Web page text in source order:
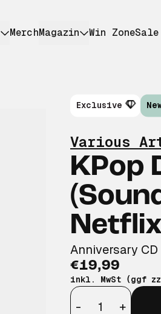
MerchMagazin Win ZoneSale
Various
KPop
Anniversary CD
€19,99
inkl. MwSt (ggf
Anzahl
-
+
Exclusive